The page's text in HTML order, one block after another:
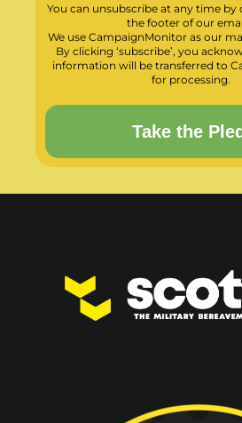
You can unsubscribe at any time by
the footer of our
We use CampaignMonitor as our
By clicking ‘subscribe’, you
information will be transferred to
for processing.